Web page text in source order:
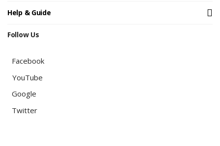
Help & Guide
Follow Us
Facebook
YouTube
Google
Twitter